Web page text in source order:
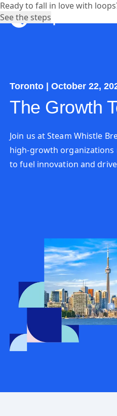
Toronto | October 22,
The Growth
Join us at Steam Whistle
high-growth
to fuel innovation and
Ready to fall in love with
See the steps